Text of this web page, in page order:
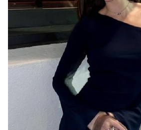
MELBOURNE
8.1K